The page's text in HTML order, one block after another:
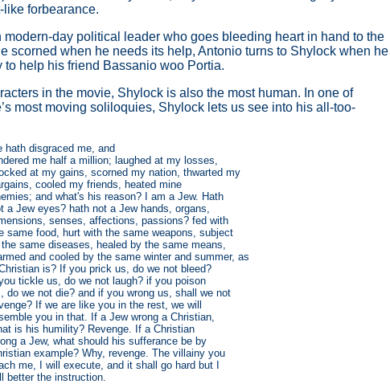
forbearance.
modern-day political leader who goes bleeding heart in hand to the
scorned when he needs its help, Antonio turns to Shylock when he
to help his friend Bassanio woo Portia.
in the movie, Shylock is also the most human. In one of
most moving soliloquies, Shylock lets us see into his all-too-
hath disgraced me, and
me half a million; laughed at my losses,
at my gains, scorned my nation, thwarted my
cooled my friends, heated mine
and what's his reason? I am a Jew. Hath
a Jew eyes? hath not a Jew hands, organs,
senses, affections, passions? fed with
same food, hurt with the same weapons, subject
same diseases, healed by the same means,
and cooled by the same winter and summer, as
is? If you prick us, do we not bleed?
tickle us, do we not laugh? if you poison
do we not die? and if you wrong us, shall we not
If we are like you in the rest, we will
you in that. If a Jew wrong a Christian,
is his humility? Revenge. If a Christian
a Jew, what should his sufferance be by
example? Why, revenge. The villainy you
me, I will execute, and it shall go hard but I
better the instruction.